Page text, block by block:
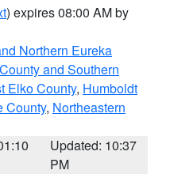
) expires 08:00 AM by
Northern Eureka
and Southern
Elko County, Humboldt
County, Northeastern
Updated: 10:37
PM